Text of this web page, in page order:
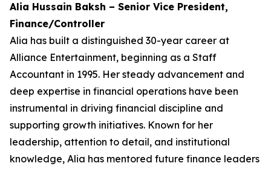
Alia Hussain Baksh – Senior Vice President,
Finance/Controller
Alia has built a distinguished 30-year career at
Alliance Entertainment, beginning as a Staff
Accountant in 1995. Her steady advancement and
deep expertise in financial operations have been
instrumental in driving financial discipline and
supporting growth initiatives. Known for her
leadership, attention to detail, and institutional
knowledge, Alia has mentored future finance leaders